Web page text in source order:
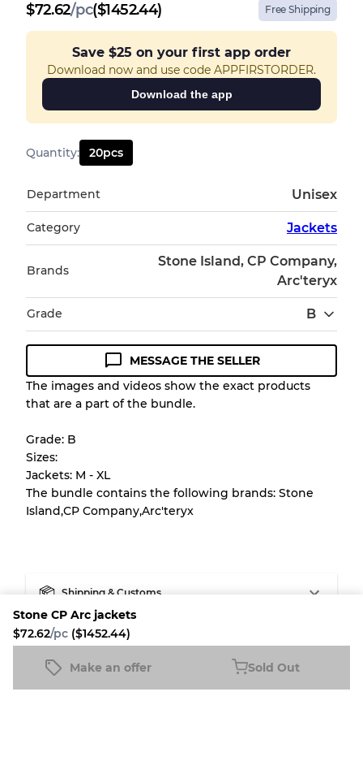
$72.62/pc($1452.44) Free Shipping
Save $25 on your first app order
Download now and use code APPFIRSTORDER.
Download the app
Quantity: 20pcs
Stone CP Arc jackets
$72.62/pc ($1452.44)
Make an offer Sold Out
Department Unisex
Category Jackets
Brands
Stone Island, CP Company,
Arc'teryx
Grade B
Condition Guideline
All products listed include a Quality Grade to
appearance of each item before you
purchase.
There is a margin error of up to
the bulk nature of inventory
Grade AAlmost new with light wear
Grade B Gently Used
MESSAGE THE SELLER
The images and videos show the exact products
that are a part of the bundle.
Grade: B
Sizes:
Jackets: M - XL
The bundle contains the following brands: Stone
Island,CP Company,Arc'teryx
Shipping & Customs
Fleek buyer protection
Fleek Credit
Stone CP Arc jackets
$72.62/pc ($1452.44)